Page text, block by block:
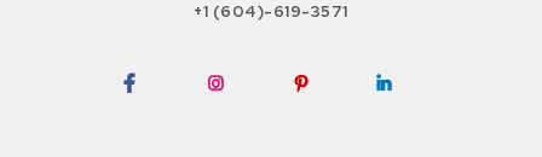
+1 (604)-619-3571